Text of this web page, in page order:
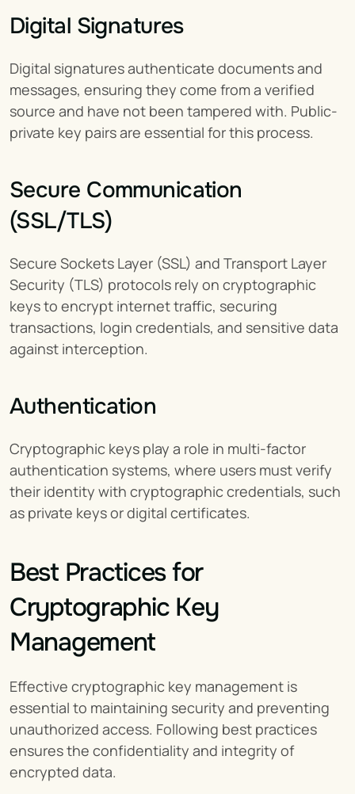
Digital Signatures
Digital signatures authenticate documents and
messages, ensuring they come from a verified
source and have not been tampered with. Public-
private key pairs are essential for this process.
Secure Communication
(SSL/TLS)
Secure Sockets Layer (SSL) and Transport Layer
Security (TLS) protocols rely on cryptographic
keys to encrypt internet traffic, securing
transactions, login credentials, and sensitive data
against interception.
Authentication
Cryptographic keys play a role in multi-factor
authentication systems, where users must verify
their identity with cryptographic credentials, such
as private keys or digital certificates.
Best Practices for
Cryptographic Key
Management
Effective cryptographic key management is
essential to maintaining security and preventing
unauthorized access. Following best practices
ensures the confidentiality and integrity of
encrypted data.